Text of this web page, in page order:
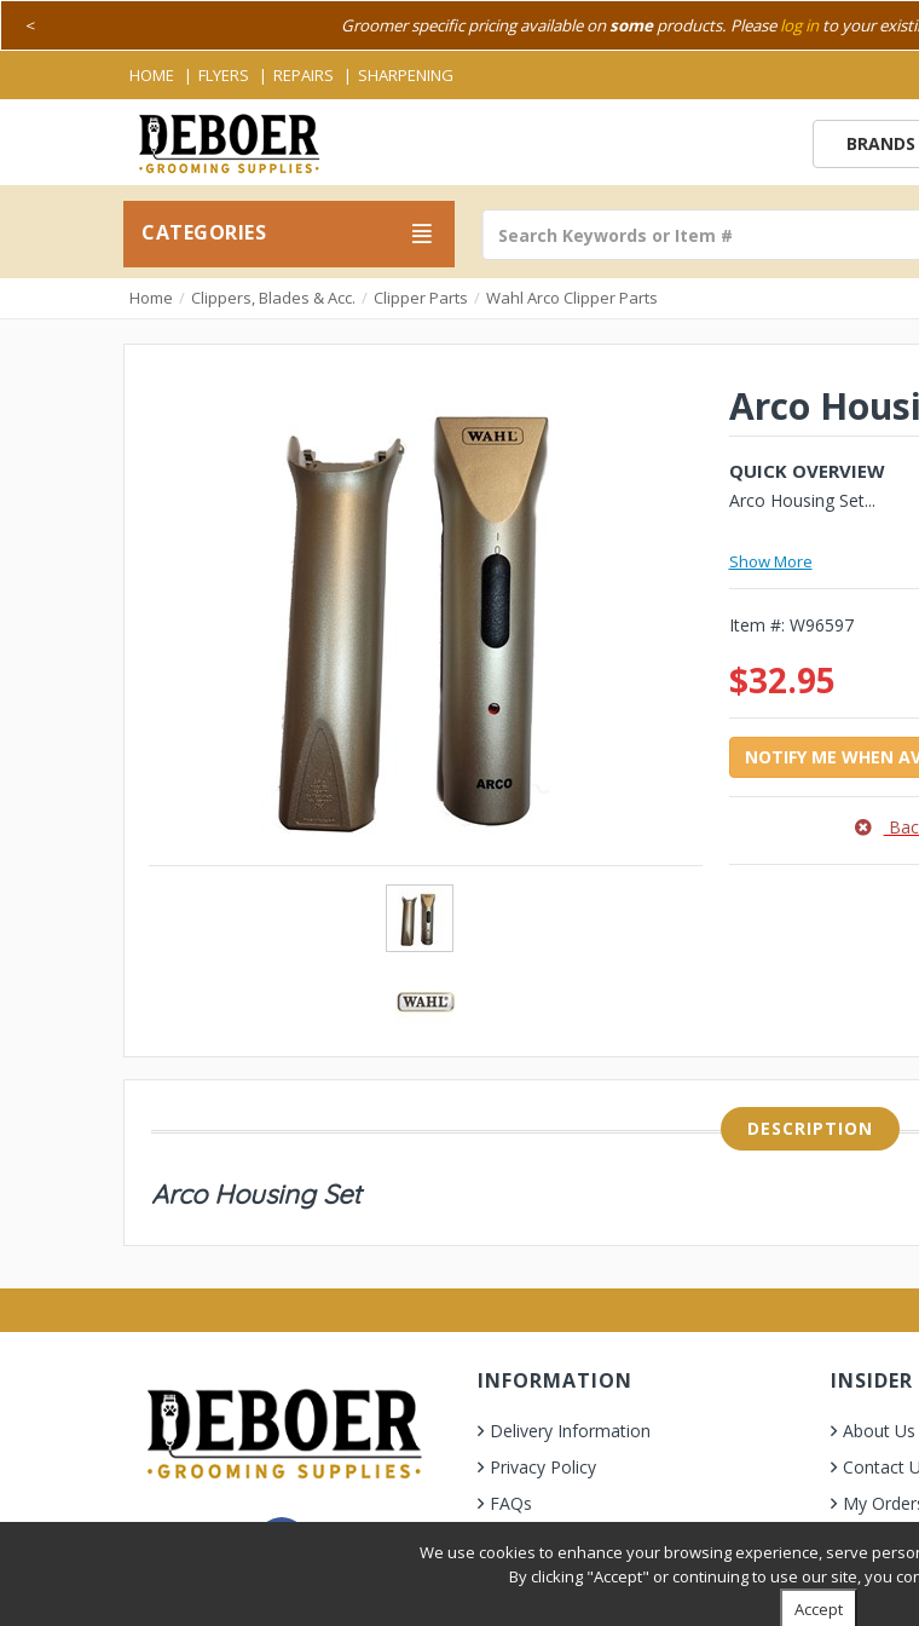
Groomer specific pricing available onsomeproducts. Pleaselog into your
<
HOME FLYERS REPAIRS SHARPENING
BRANDS
CATEGORIES
Home Clippers, Blades & Acc. Clipper Parts Wahl Arco Clipper Parts
Arco
QUICK OVERVIEW
Arco Housing Set...
Show More
Item #: W96597
$32.95
NOTIFY ME WHEN
DESCRIPTION
Arco Housing Set
INFORMATION
Delivery Information
Privacy Policy
FAQs
INSIDER
About Us
Contact
My
We use cookies to enhance your browsing experience, serve
By clicking "Accept" or continuing to use our site, you
Accept